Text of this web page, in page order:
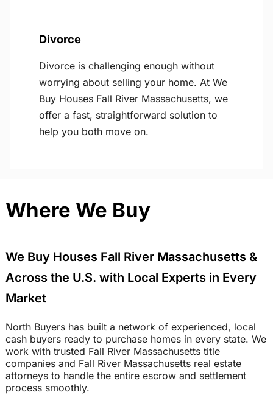
Divorce
Divorce is challenging enough without
worrying about selling your home. At We
Buy Houses Fall River Massachusetts, we
offer a fast, straightforward solution to
help you both move on.
Where We Buy
We Buy Houses Fall River Massachusetts &
Across the U.S. with Local Experts in Every
Market
North Buyers has built a network of experienced, local
cash buyers ready to purchase homes in every state. We
work with trusted Fall River Massachusetts title
companies and Fall River Massachusetts real estate
attorneys to handle the entire escrow and settlement
process smoothly.